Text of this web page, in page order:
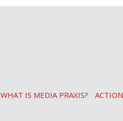
WHAT IS MEDIA PRAXIS?